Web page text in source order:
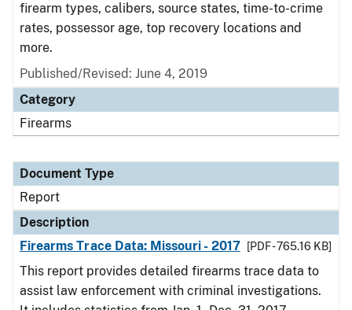
firearm types, calibers, source states, time-to-crime
rates, possessor age, top recovery locations and
more.
Published/Revised: June 4, 2019
Category
Firearms
Document Type
Report
Description
Firearms Trace Data: Missouri - 2017
[PDF - 765.16 KB]
This report provides detailed firearms trace data to
assist law enforcement with criminal investigations.